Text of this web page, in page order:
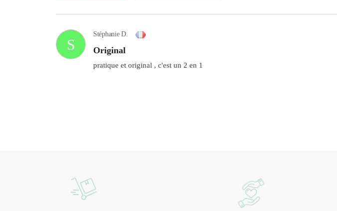
S
Stéphanie D.
original
pratique et original , c'est un 2 en 1